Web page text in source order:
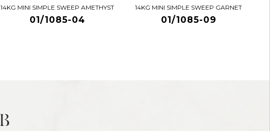
14KG MINI SIMPLE SWEEP AMETHYST
01/1085-04
14KG MINI SIMPLE SWEEP GARNET
01/1085-09